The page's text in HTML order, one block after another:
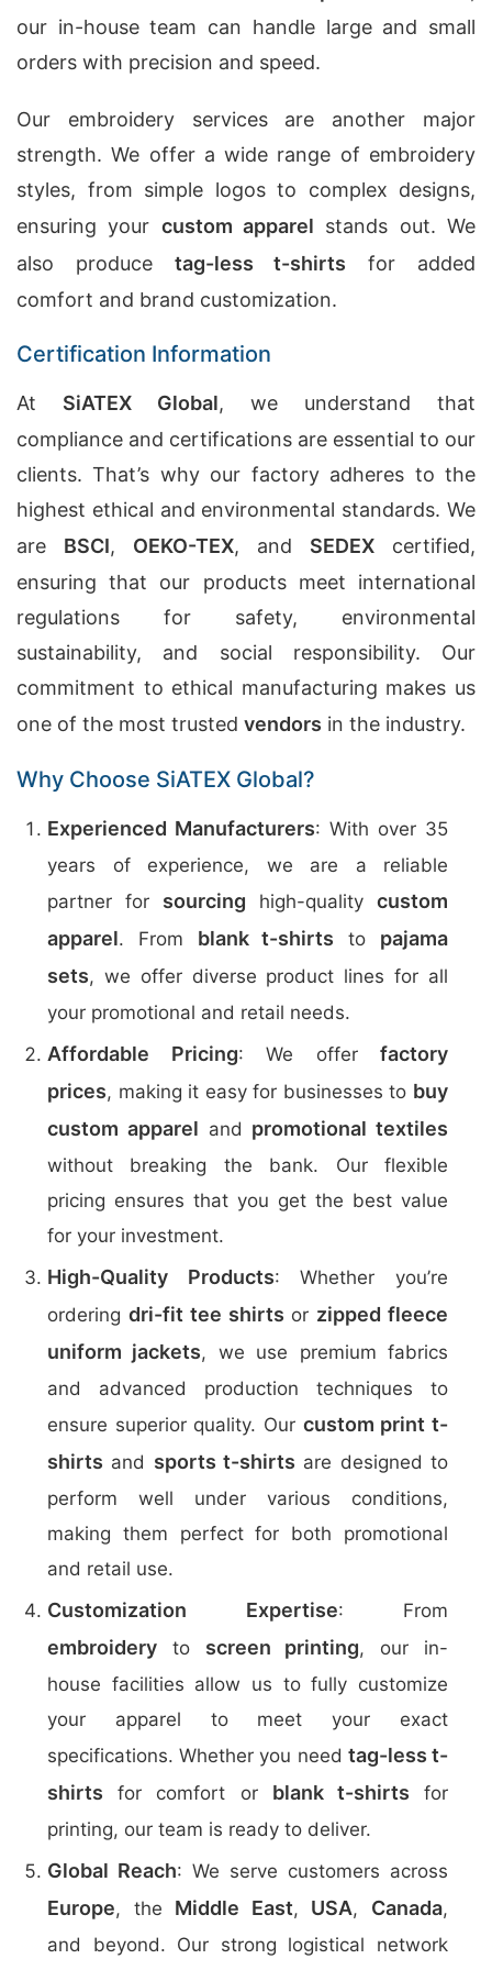
our in-house team can handle large and small
orders with precision and speed.
Our embroidery services are another major
strength. We offer a wide range of embroidery
styles, from simple logos to complex designs,
ensuring your custom apparel stands out. We
also produce tag-less t-shirts for added
comfort and brand customization.
Certification Information
At SiATEX Global, we understand that
compliance and certifications are essential to our
clients. That’s why our factory adheres to the
highest ethical and environmental standards. We
are BSCI, OEKO-TEX, and SEDEX certified,
ensuring that our products meet international
regulations for safety, environmental
sustainability, and social responsibility. Our
commitment to ethical manufacturing makes us
one of the most trusted vendors in the industry.
Why Choose SiATEX Global?
Experienced Manufacturers: With over 35
years of experience, we are a reliable
partner for sourcing high-quality custom
apparel. From blank t-shirts to pajama
sets, we offer diverse product lines for all
your promotional and retail needs.
Affordable Pricing: We offer factory
prices, making it easy for businesses to buy
custom apparel and promotional textiles
without breaking the bank. Our flexible
pricing ensures that you get the best value
for your investment.
High-Quality Products: Whether you’re
ordering dri-fit tee shirts or zipped fleece
uniform jackets, we use premium fabrics
and advanced production techniques to
ensure superior quality. Our custom print t-
shirts and sports t-shirts are designed to
perform well under various conditions,
making them perfect for both promotional
and retail use.
Customization Expertise: From
embroidery to screen printing, our in-
house facilities allow us to fully customize
your apparel to meet your exact
specifications. Whether you need tag-less t-
shirts for comfort or blank t-shirts for
printing, our team is ready to deliver.
Global Reach: We serve customers across
Europe, the Middle East, USA, Canada,
and beyond. Our strong logistical network